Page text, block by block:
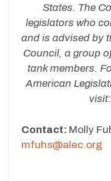
States. The
legislators who
and is advised by
Council, a group
tank members.
American
visit:
Contact: Molly
mfuhs@alec.org